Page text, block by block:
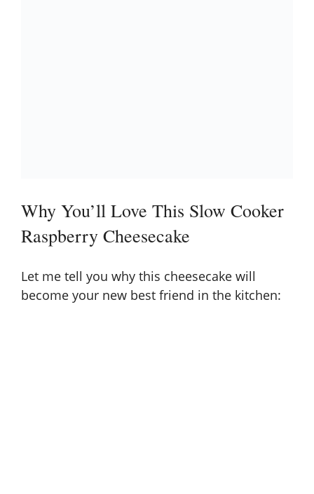
Why You’ll Love This Slow Cooker
Raspberry Cheesecake
Let me tell you why this cheesecake will
become your new best friend in the kitchen: